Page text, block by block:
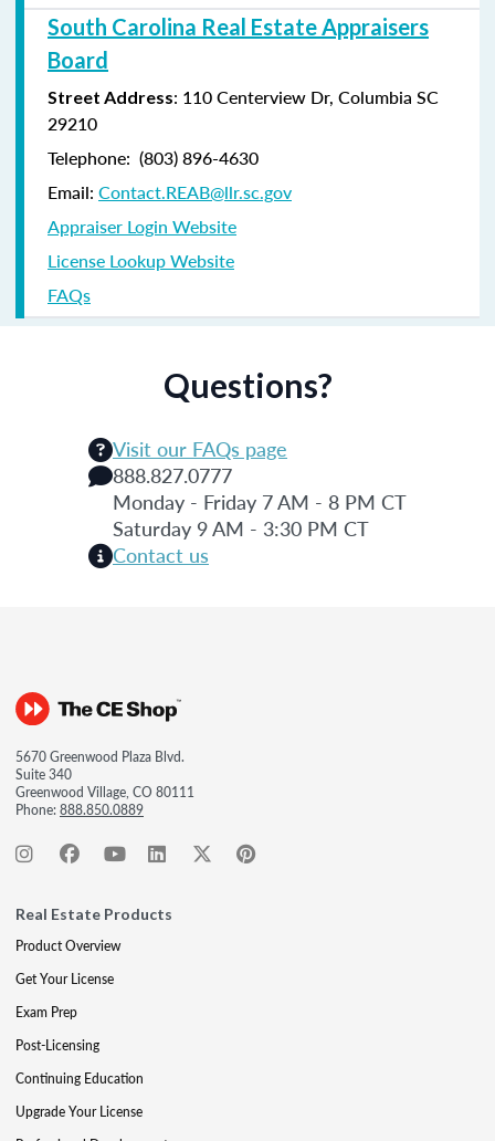
South Carolina Real Estate Appraisers
Board
Street Address: 110 Centerview Dr, Columbia SC
29210
Telephone: (803) 896-4630
Email: Contact.REAB@llr.sc.gov
Appraiser Login Website
License Lookup Website
FAQs
Questions?
Visit our FAQs page
888.827.0777
Monday - Friday 7 AM - 8 PM CT
Saturday 9 AM - 3:30 PM CT
Contact us
5670 Greenwood Plaza Blvd.
Suite 340
Greenwood Village, CO 80111
Phone:888.850.0889
Real Estate Products
Product Overview
Get Your License
Exam Prep
Post-Licensing
Continuing Education
Upgrade Your License